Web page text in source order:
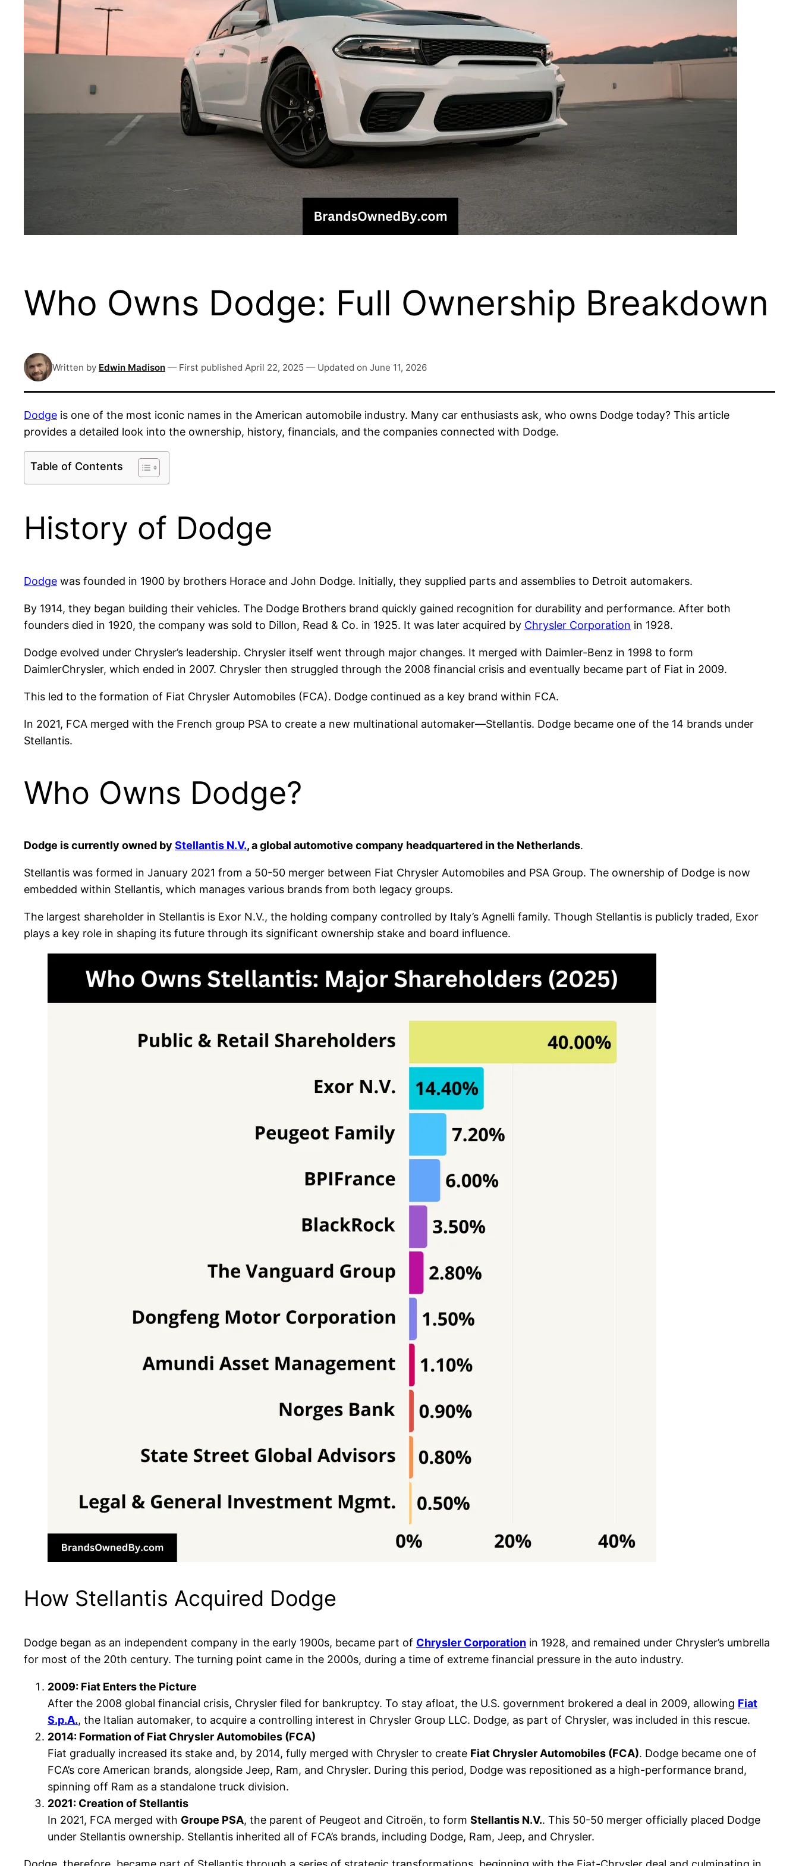
Who Owns Dodge: Full Ownership Breakdown
Written by Edwin Madison — First published April 22, 2025 — Updated on June 11, 2026
Dodge is one of the most iconic names in the American automobile industry. Many car enthusiasts ask, who owns Dodge today? This article
provides a detailed look into the ownership, history, financials, and the companies connected with Dodge.
Table of Contents
History of Dodge
Dodge was founded in 1900 by brothers Horace and John Dodge. Initially, they supplied parts and assemblies to Detroit automakers.
By 1914, they began building their vehicles. The Dodge Brothers brand quickly gained recognition for durability and performance. After both
founders died in 1920, the company was sold to Dillon, Read & Co. in 1925. It was later acquired by Chrysler Corporation in 1928.
Dodge evolved under Chrysler’s leadership. Chrysler itself went through major changes. It merged with Daimler-Benz in 1998 to form
DaimlerChrysler, which ended in 2007. Chrysler then struggled through the 2008 financial crisis and eventually became part of Fiat in 2009.
This led to the formation of Fiat Chrysler Automobiles (FCA). Dodge continued as a key brand within FCA.
In 2021, FCA merged with the French group PSA to create a new multinational automaker—Stellantis. Dodge became one of the 14 brands under
Stellantis.
Who Owns Dodge?
Dodge is currently owned by Stellantis N.V., a global automotive company headquartered in the Netherlands.
Stellantis was formed in January 2021 from a 50-50 merger between Fiat Chrysler Automobiles and PSA Group. The ownership of Dodge is now
embedded within Stellantis, which manages various brands from both legacy groups.
The largest shareholder in Stellantis is Exor N.V., the holding company controlled by Italy’s Agnelli family. Though Stellantis is publicly traded, Exor
plays a key role in shaping its future through its significant ownership stake and board influence.
How Stellantis Acquired Dodge
Dodge began as an independent company in the early 1900s, became part of Chrysler Corporation in 1928, and remained under Chrysler’s umbrella
for most of the 20th century. The turning point came in the 2000s, during a time of extreme financial pressure in the auto industry.
2009: Fiat Enters the Picture
After the 2008 global financial crisis, Chrysler filed for bankruptcy. To stay afloat, the U.S. government brokered a deal in 2009, allowing Fiat
S.p.A., the Italian automaker, to acquire a controlling interest in Chrysler Group LLC. Dodge, as part of Chrysler, was included in this rescue.
2014: Formation of Fiat Chrysler Automobiles (FCA)
Fiat gradually increased its stake and, by 2014, fully merged with Chrysler to create Fiat Chrysler Automobiles (FCA). Dodge became one of
FCA’s core American brands, alongside Jeep, Ram, and Chrysler. During this period, Dodge was repositioned as a high-performance brand,
spinning off Ram as a standalone truck division.
2021: Creation of Stellantis
In 2021, FCA merged with Groupe PSA, the parent of Peugeot and Citroën, to form Stellantis N.V.. This 50-50 merger officially placed Dodge
under Stellantis ownership. Stellantis inherited all of FCA’s brands, including Dodge, Ram, Jeep, and Chrysler.